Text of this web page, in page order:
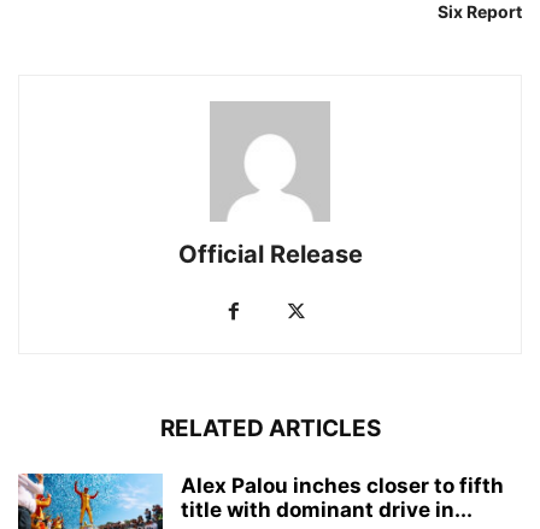
Six Report
Official Release
RELATED ARTICLES
Alex Palou inches closer to fifth
title with dominant drive in...